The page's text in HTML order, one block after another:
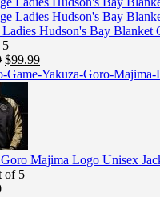
Hudson's Bay Blanket
5
Original
price
$149.99.
$99.99Current
price
Majima Logo Unisex
of 5